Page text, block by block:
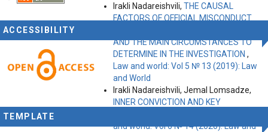
Irakli Nadareishvili, THE CAUSAL
FACTORS OF OFFICIAL MISCONDUCT
AND THE MAIN CIRCUMSTANCES TO
DETERMINE IN THE INVESTIGATION ,
Law and world: Vol 5 № 13 (2019): Law
and World
Irakli Nadareishvili, Jemal Lomsadze,
INNER СONVICTION AND KEY
and world: Vol 6 № 14 (2020): Law and
ACCESSIBILITY
TEMPLATE